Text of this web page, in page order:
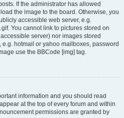
If the administrator has allowed
the image to the board. Otherwise, you
accessible web server, e.g.
You cannot link to pictures stored on
server) nor images stored
hotmail or yahoo mailboxes, password
use the BBCode [img] tag.
information and you should read
at the top of every forum and within
permissions are granted by